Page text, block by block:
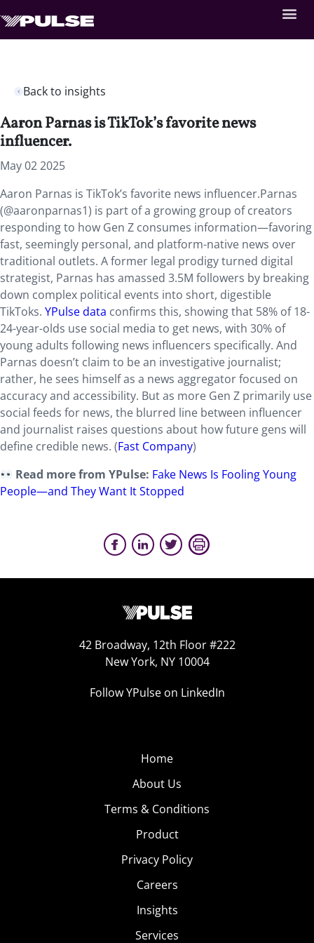
Back to insights
Aaron Parnas is TikTok’s favorite news
influencer.
May 02 2025
Aaron Parnas is TikTok’s favorite news influencer.Parnas
(@aaronparnas1) is part of a growing group of creators
responding to how Gen Z consumes information—favoring
fast, seemingly personal, and platform-native news over
traditional outlets. A former legal prodigy turned digital
strategist, Parnas has amassed 3.5M followers by breaking
down complex political events into short, digestible
TikToks. YPulse data confirms this, showing that 58% of 18-
24-year-olds use social media to get news, with 30% of
young adults following news influencers specifically. And
Parnas doesn’t claim to be an investigative journalist;
rather, he sees himself as a news aggregator focused on
accuracy and accessibility. But as more Gen Z primarily use
social feeds for news, the blurred line between influencer
and journalist raises questions about how future gens will
define credible news. (Fast Company)
Read more from YPulse: Fake News Is Fooling Young
People—and They Want It Stopped
42 Broadway, 12th Floor #222
New York, NY 10004
Follow YPulse on LinkedIn
Home
About Us
Terms & Conditions
Product
Privacy Policy
Careers
Insights
Services